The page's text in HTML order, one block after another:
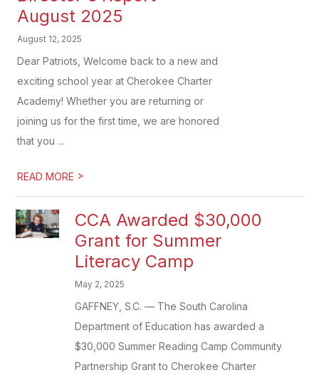
August 2025
August 12, 2025
Dear Patriots, Welcome back to a new and
exciting school year at Cherokee Charter
Academy! Whether you are returning or
joining us for the first time, we are honored
that you ...
READ MORE >
CCA Awarded $30,000
Grant for Summer
Literacy Camp
May 2, 2025
GAFFNEY, S.C. — The South Carolina
Department of Education has awarded a
$30,000 Summer Reading Camp Community
Partnership Grant to Cherokee Charter